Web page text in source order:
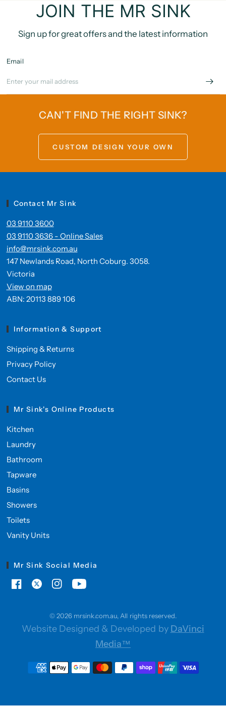
JOIN THE MR SINK
Sign up for great offers and the latest information
Email
CAN'T FIND THE RIGHT SINK?
CUSTOM DESIGN YOUR OWN
Contact Mr Sink
03 9110 3600
03 9110 3636 - Online Sales
info@mrsink.com.au
147 Newlands Road, North Coburg. 3058.
Victoria
View on map
ABN: 20113 889 106
Information & Support
Shipping & Returns
Privacy Policy
Contact Us
Mr Sink's Online Products
Kitchen
Laundry
Bathroom
Tapware
Basins
Showers
Toilets
Vanity Units
Mr Sink Social Media
© 2026 mrsink.com.au, All rights reserved.
Website Designed & Developed by DaVinci
Media™